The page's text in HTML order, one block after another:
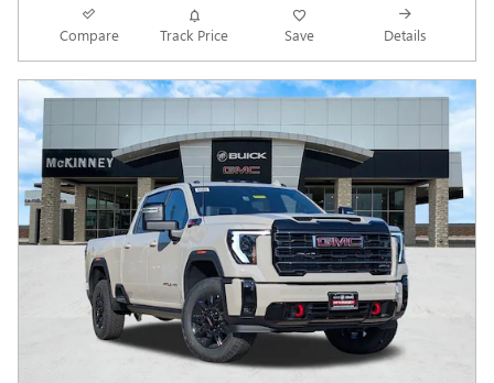
Compare Track Price Save Details